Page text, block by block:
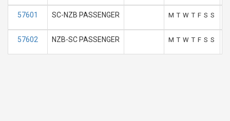
57601 SC-NZB PASSENGER M T W T F S S
57602 NZB-SC PASSENGER M T W T F S S